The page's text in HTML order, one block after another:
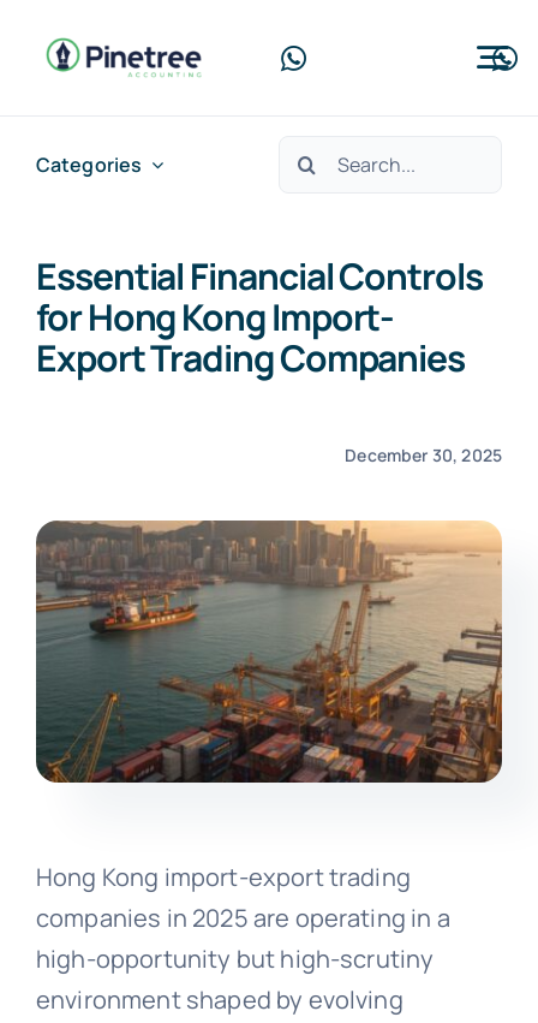
Home
Services
Blog
Free Consultation
Categories
Search
Essential Financial Controls
for Hong Kong Import-
Export Trading Companies
December 30, 2025
Hong Kong import-export trading
companies in 2025 are operating in a
high-opportunity but high-scrutiny
environment shaped by evolving